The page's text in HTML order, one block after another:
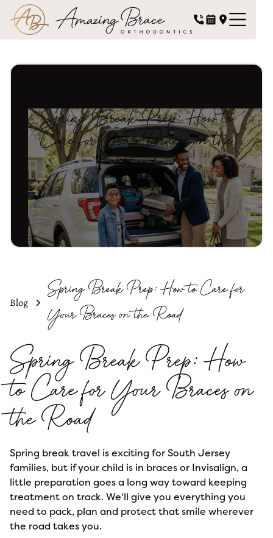
Spring Break Prep: How to
Care for Your Braces on the
Road
Published on
March 19, 2026
Blog
Spring Break Prep: How to Care for
Your Braces on the Road
Spring Break Prep: How
to Care for Your Braces on
the Road
Spring break travel is exciting for South Jersey
families, but if your child is in braces or Invisalign, a
little preparation goes a long way toward keeping
treatment on track. We'll give you everything you
need to pack, plan and protect that smile wherever
the road takes you.